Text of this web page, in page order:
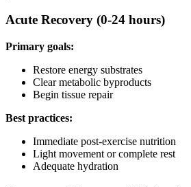
Acute Recovery (0-24 hours)
Primary goals:
Restore energy substrates
Clear metabolic byproducts
Begin tissue repair
Best practices:
Immediate post-exercise nutrition
Light movement or complete rest
Adequate hydration